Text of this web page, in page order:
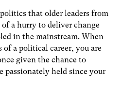
that older leaders from
a hurry to deliver change
in the mainstream. When
of a political career, you are
given the chance to
passionately held since your